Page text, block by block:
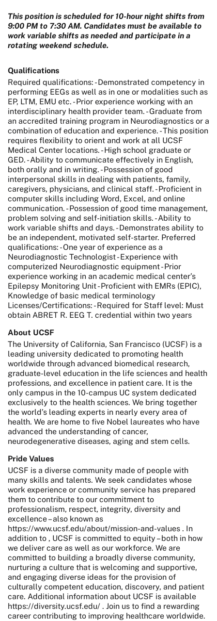
This position is scheduled for 10-hour night shifts from
9:00 PM to 7:30 AM. Candidates must be available to
work variable shifts as needed and participate in a
rotating weekend schedule.
Qualifications
Required qualifications: - Demonstrated competency in
performing EEGs as well as in one or modalities such as
EP, LTM, EMU etc. - Prior experience working with an
interdisciplinary health provider team. - Graduate from
an accredited training program in Neurodiagnostics or a
combination of education and experience. - This position
requires flexibility to orient and work at all UCSF
Medical Center locations. - High school graduate or
GED. - Ability to communicate effectively in English,
both orally and in writing. - Possession of good
interpersonal skills in dealing with patients, family,
caregivers, physicians, and clinical staff. - Proficient in
computer skills including Word, Excel, and online
communication. - Possession of good time management,
problem solving and self-initiation skills. - Ability to
work variable shifts and days. - Demonstrates ability to
be an independent, motivated self-starter. Preferred
qualifications: - One year of experience as a
Neurodiagnostic Technologist - Experience with
computerized Neurodiagnostic equipment - Prior
experience working in an academic medical center’s
Epilepsy Monitoring Unit - Proficient with EMRs (EPIC),
Knowledge of basic medical terminology
Licenses/Certifications: - Required for Staff level: Must
obtain ABRET R. EEG T. credential within two years
About UCSF
The University of California, San Francisco (UCSF) is a
leading university dedicated to promoting health
worldwide through advanced biomedical research,
graduate-level education in the life sciences and health
professions, and excellence in patient care. It is the
only campus in the 10-campus UC system dedicated
exclusively to the health sciences. We bring together
the world’s leading experts in nearly every area of
health. We are home to five Nobel laureates who have
advanced the understanding of cancer,
neurodegenerative diseases, aging and stem cells.
Pride Values
UCSF is a diverse community made of people with
many skills and talents. We seek candidates whose
work experience or community service has prepared
them to contribute to our commitment to
professionalism, respect, integrity, diversity and
excellence – also known as
https://www.ucsf.edu/about/mission-and-values . In
addition to , UCSF is committed to equity – both in how
we deliver care as well as our workforce. We are
committed to building a broadly diverse community,
nurturing a culture that is welcoming and supportive,
and engaging diverse ideas for the provision of
culturally competent education, discovery, and patient
care. Additional information about UCSF is available
https://diversity.ucsf.edu/ . Join us to find a rewarding
career contributing to improving healthcare worldwide.